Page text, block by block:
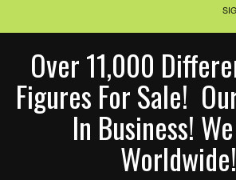
Over 11,000
Figures For Sale!
In Business!
Worldwide!